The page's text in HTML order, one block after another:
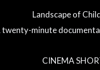
Landscape of
twenty-minute
CINEMA